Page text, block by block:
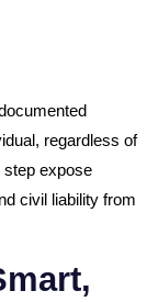
regardless of
expose
civil liability from